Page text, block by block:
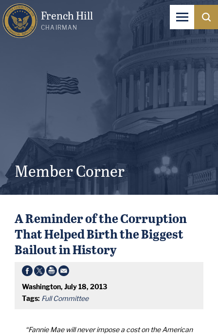
French Hill
CHAIRMAN
Member Corner
A Reminder of the Corruption
That Helped Birth the Biggest
Bailout in History
Washington, July 18, 2013
Tags: Full Committee
“Fannie Mae will never impose a cost on the American